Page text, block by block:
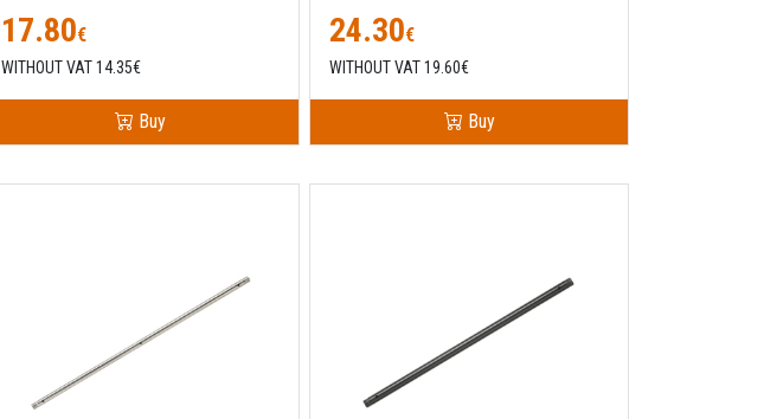
17.80€
WITHOUT VAT 14.35€
Buy
24.30€
WITHOUT VAT 19.60€
Buy